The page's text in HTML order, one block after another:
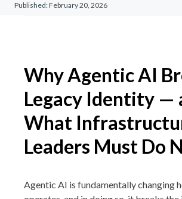
Published:February 20, 2026
Why Agentic AI
Legacy Identity —
What
Leaders Must Do
Agentic AI is fundamentally changing